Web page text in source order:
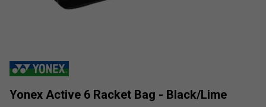
Yonex Active 6 Racket Bag - Black/Lime